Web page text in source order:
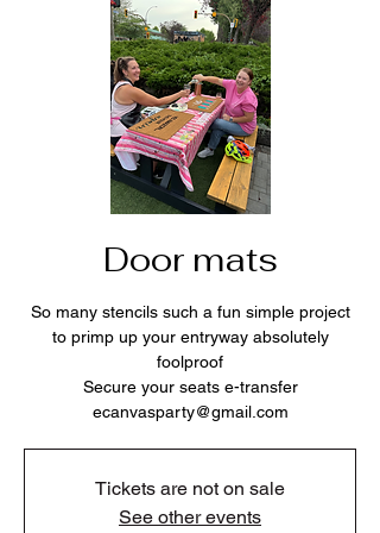
Door mats
So many stencils such a fun simple project
to primp up your entryway absolutely
foolproof
Secure your seats e-transfer
ecanvasparty@gmail.com
Tickets are not on sale
See other events